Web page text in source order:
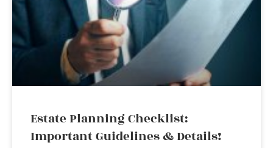
Estate Planning Checklist:
Important Guidelines & Details!